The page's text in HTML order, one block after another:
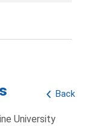
Back
University